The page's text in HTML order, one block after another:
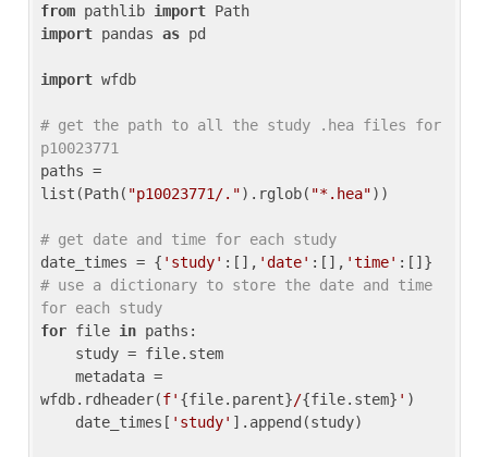
from pathlib import
import pandas as pd
import wfdb
# get the path to all the study .hea files for
p10023771
paths =
list(Path( "p10023771/.").rglob( "*.hea"))
# get date and time for each study
date_times = { 'study' :[], 'date' :[], 'time'
# use a dictionary to store the date and time
for each study
for file in paths:
wfdb.rdheader(f' {file.parent}/{file.stem} ' )
    date_times[
'study' ].append(study)